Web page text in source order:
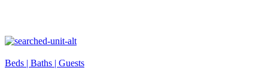
Beds | Baths | Guests